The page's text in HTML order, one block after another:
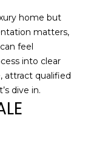
home but
matters,
feel
into clear
attract qualified
dive in.